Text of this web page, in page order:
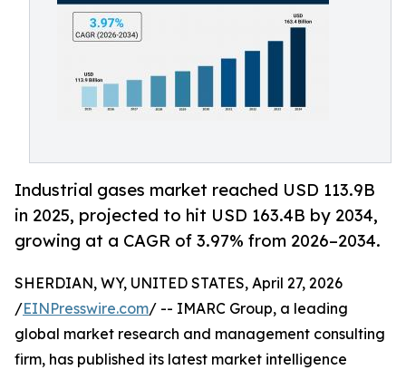
Industrial gases market reached USD 113.9B
in 2025, projected to hit USD 163.4B by 2034,
growing at a CAGR of 3.97% from 2026–2034.
SHERDIAN, WY, UNITED STATES, April 27, 2026
/EINPresswire.com/ -- IMARC Group, a leading
global market research and management consulting
firm, has published its latest market intelligence